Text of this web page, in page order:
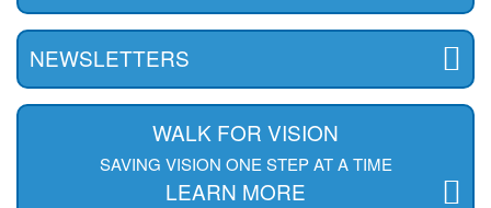
NEWSLETTERS
WALK FOR VISION
SAVING VISION ONE STEP AT A TIME
LEARN MORE